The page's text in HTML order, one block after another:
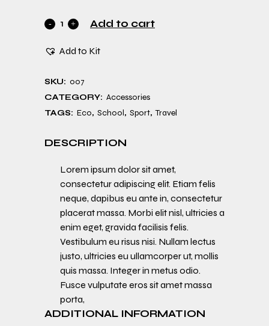
Add to cart
Add to Kit
SKU: 007
CATEGORY: Accessories
TAGS: Eco, School, Sport, Travel
DESCRIPTION
Lorem ipsum dolor sit amet,
consectetur adipiscing elit. Etiam felis
neque, dapibus eu ante in, consectetur
placerat massa. Morbi elit nisl, ultricies a
enim eget, gravida facilisis felis.
Vestibulum eu risus nisi. Nullam lectus
justo, ultricies eu ullamcorper ut, mollis
quis massa. Integer in metus odio.
Fusce vulputate eros sit amet massa
porta,
ADDITIONAL INFORMATION